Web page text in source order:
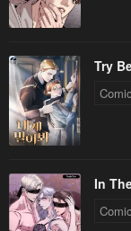
Try
In